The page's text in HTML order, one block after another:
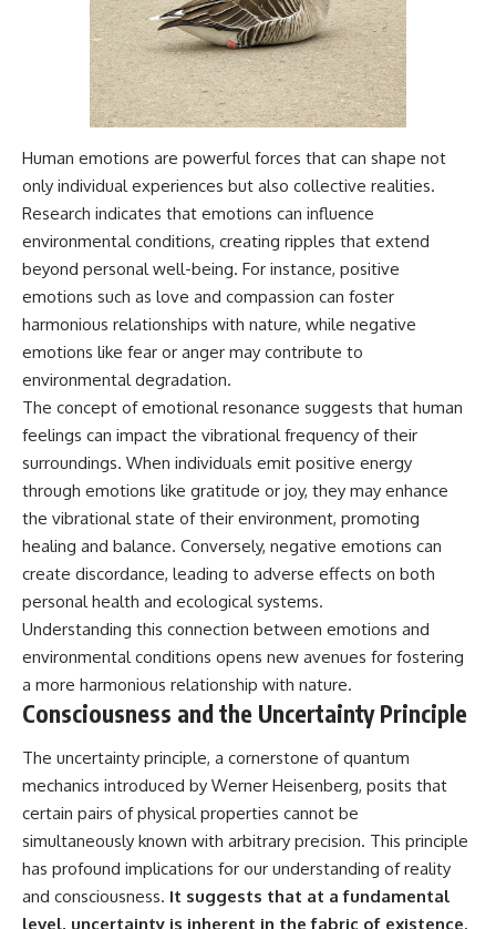
Human emotions are powerful forces that can shape not
only individual experiences but also collective realities.
Research indicates that emotions can influence
environmental conditions, creating ripples that extend
beyond personal well-being. For instance, positive
emotions such as love and compassion can foster
harmonious relationships with nature, while negative
emotions like fear or anger may contribute to
environmental degradation.
The concept of emotional resonance suggests that human
feelings can impact the vibrational frequency of their
surroundings. When individuals emit positive energy
through emotions like gratitude or joy, they may enhance
the vibrational state of their environment, promoting
healing and balance. Conversely, negative emotions can
create discordance, leading to adverse effects on both
personal health and ecological systems.
Understanding this connection between emotions and
environmental conditions opens new avenues for fostering
a more harmonious relationship with nature.
Consciousness and the Uncertainty Principle
The uncertainty principle, a cornerstone of quantum
mechanics introduced by Werner Heisenberg, posits that
certain pairs of physical properties cannot be
simultaneously known with arbitrary precision. This principle
has profound implications for our understanding of reality
and consciousness. It suggests that at a fundamental
level, uncertainty is inherent in the fabric of existence.